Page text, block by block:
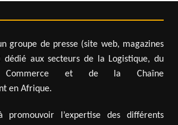
groupe de presse (site web, magazines
dédié aux secteurs de la Logistique, du
Commerce et de la Chaîne
en Afrique.
promouvoir l’expertise des différents